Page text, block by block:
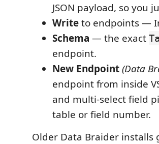
JSON payload, so you
Writeto endpoints —
Schema — the exact
endpoint.
New Endpoint(Data
endpoint from inside
and multi-select field
table or field number.
Older Data Braider installs